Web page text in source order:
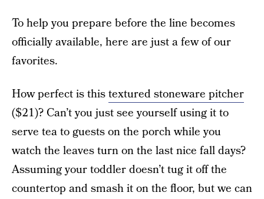
To help you prepare before the line becomes
officially available, here are just a few of our
favorites.
How perfect is thistextured stoneware pitcher
($21)? Can’t you just see yourself using it to
serve tea to guests on the porch while you
watch the leaves turn on the last nice fall days?
Assuming your toddler doesn’t tug it off the
countertop and smash it on the floor, but we can